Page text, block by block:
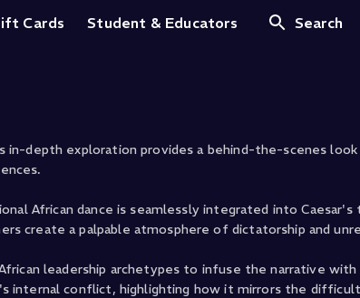
Cards Student & Educators Search
Caesar
depth exploration provides a behind-the-scenes
African dance is seamlessly integrated into Caesar's
create a palpable atmosphere of dictatorship and
leadership archetypes to infuse the narrative
internal conflict, highlighting how it mirrors the